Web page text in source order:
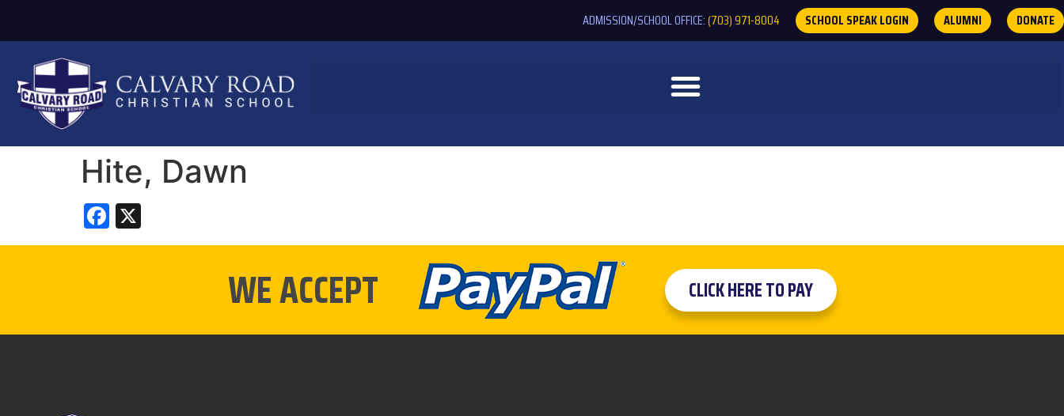
ADMISSION/SCHOOL OFFICE:(703) 971-8004 SCHOOL SPEAK LOGIN ALUMNI DONATE
Hite, Dawn
Facebook
WE ACCEPT CLICK HERE TO PAY